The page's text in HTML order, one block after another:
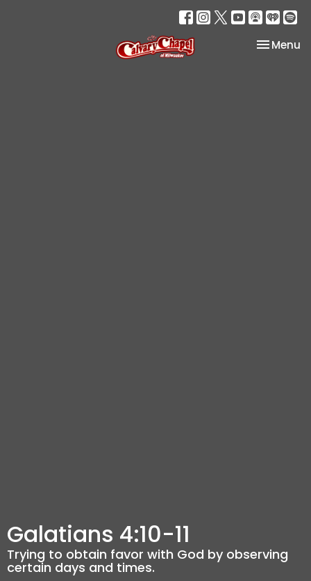
Toggle
Menu
Galatians 4:10-11
Trying to obtain favor with God by observing
certain days and times.